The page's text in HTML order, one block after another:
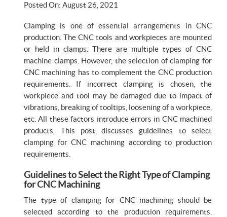
Posted On: August 26, 2021
Clamping is one of essential arrangements in CNC
production. The CNC tools and workpieces are mounted
or held in clamps. There are multiple types of CNC
machine clamps. However, the selection of clamping for
CNC machining has to complement the CNC production
requirements. If incorrect clamping is chosen, the
workpiece and tool may be damaged due to impact of
vibrations, breaking of tooltips, loosening of a workpiece,
etc. All these factors introduce errors in CNC machined
products. This post discusses guidelines to select
clamping for CNC machining according to production
requirements.
Guidelines to Select the Right Type of Clamping
for CNC Machining
The type of clamping for CNC machining should be
selected according to the production requirements.